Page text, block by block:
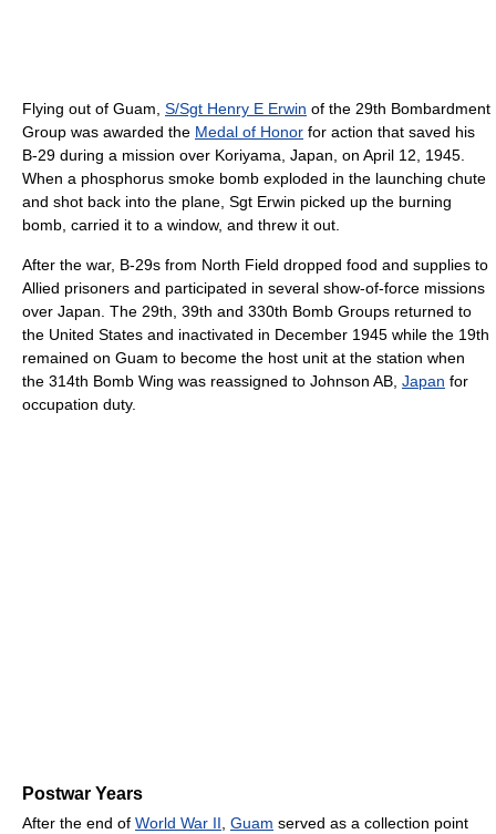
Flying out of Guam, S/Sgt Henry E Erwin of the 29th Bombardment
Group was awarded the Medal of Honor for action that saved his
B-29 during a mission over Koriyama, Japan, on April 12, 1945.
When a phosphorus smoke bomb exploded in the launching chute
and shot back into the plane, Sgt Erwin picked up the burning
bomb, carried it to a window, and threw it out.
After the war, B-29s from North Field dropped food and supplies to
Allied prisoners and participated in several show-of-force missions
over Japan. The 29th, 39th and 330th Bomb Groups returned to
the United States and inactivated in December 1945 while the 19th
remained on Guam to become the host unit at the station when
the 314th Bomb Wing was reassigned to Johnson AB, Japan for
occupation duty.
Postwar Years
After the end of World War II, Guam served as a collection point